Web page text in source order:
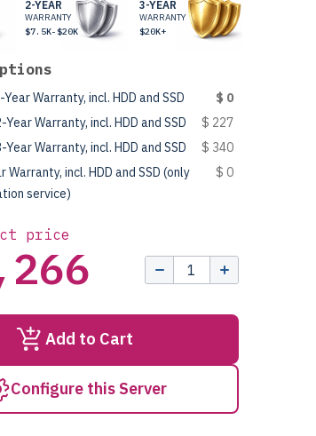
2-YEAR
WARRANTY
$7.5K-$20K
3-YEAR
WARRANTY
$20K+
Warranty, incl. HDD and SSD
$ 0
Warranty, incl. HDD and SSD
$ 227
Warranty, incl. HDD and SSD
$ 340
Warranty, incl. HDD and SSD (only
service)
$ 0
price
Add to Cart
Configure this Server